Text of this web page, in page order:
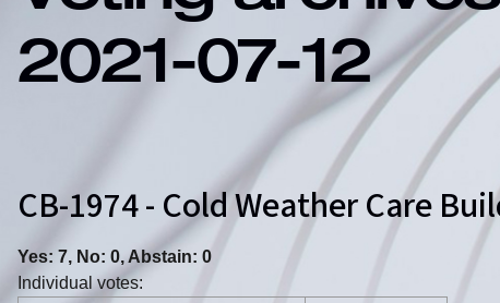
2021-07-12
CB-1974 - Cold Weather Care
Yes: 7, No: 0, Abstain: 0
Individual votes: